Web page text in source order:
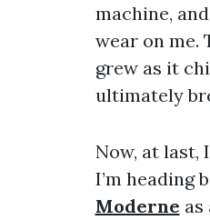
machine,
wear on me.
grew as it
ultimately
Now, at last,
I’m heading
Moderne as